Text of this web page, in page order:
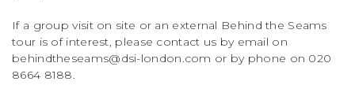
If a group visit on site or an external Behind the Seams
tour is of interest, please contact us by email on
behindtheseams@dsi-london.com or by phone on 020
8664 8188.